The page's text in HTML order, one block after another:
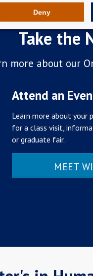
Deny
Take the
more about our
Attend an
Learn more about your
for a class visit,
or graduate fair.
MEET